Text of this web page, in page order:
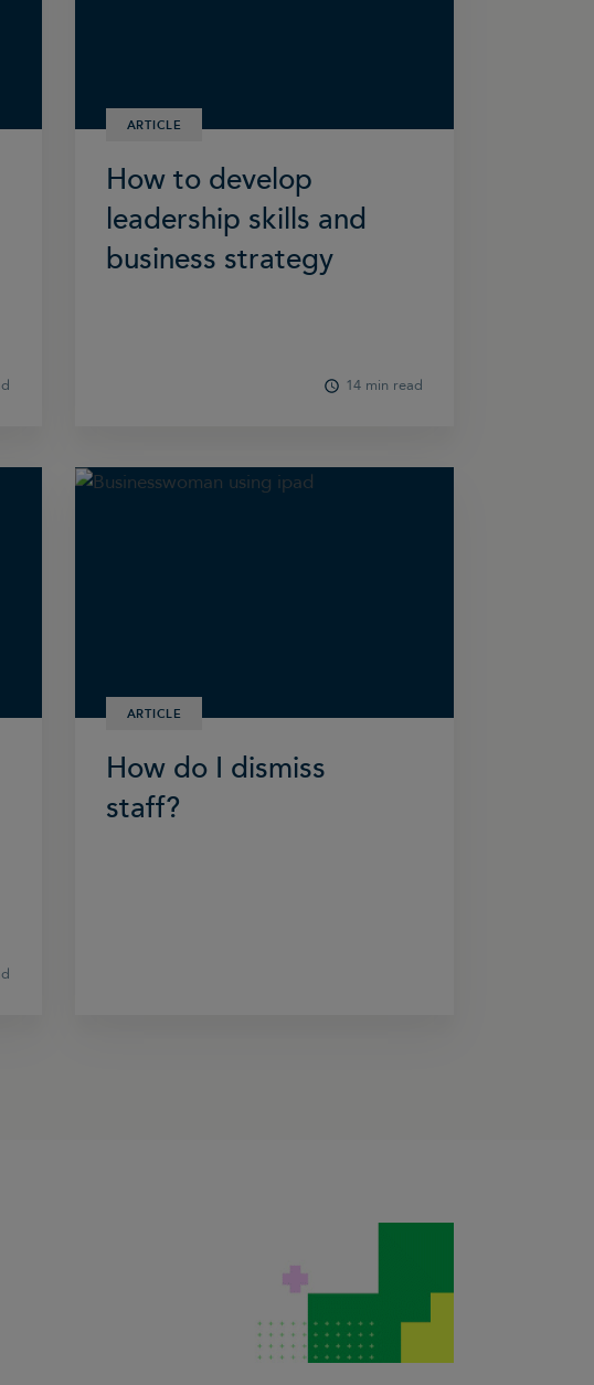
ARTICLE
How to develop
leadership skills and
business strategy
14 min read
ARTICLE
How do I dismiss
staff?